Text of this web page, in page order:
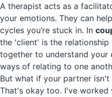
A therapist acts as a
your emotions. They can
cycles you’re stuck in. In
the 'client' is the
together to understand your
ways of relating to one
But what if your partner
That's okay too. I've worked